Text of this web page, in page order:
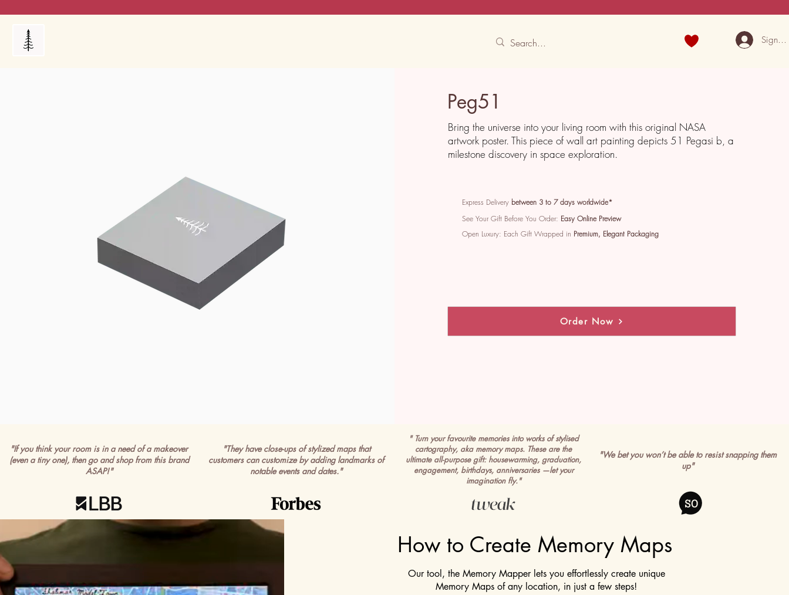
Sign
Peg51
Bring the universe into your living room with this original NASA
artwork poster. This piece of wall art painting depicts 51 Pegasi b, a
milestone discovery in space exploration.
Express Delivery between 3 to 7 days worldwide*
See Your Gift Before You Order: Easy Online Preview
Open Luxury: Each Gift Wrapped in Premium, Elegant Packaging
Order Now
"If you think your room is in a need of a makeover
(even a tiny one), then go and shop from this brand
ASAP!"
"They have close-ups of stylized maps that
customers can customize by adding landmarks of
notable events and dates."
" Turn your favourite memories into works of stylised
cartography, aka memory maps. These are the
ultimate all-purpose gift: housewarming, graduation,
engagement, birthdays, anniversaries —let your
imagination fly."
"We bet you won’t be able to resist snapping them
up"
How to Create Memory Maps
Our tool, the Memory Mapper lets you effortlessly create unique
Memory Maps of any location, in just a few steps!